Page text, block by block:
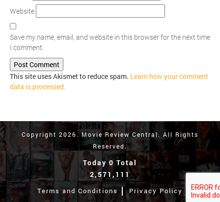
Website
Save my name, email, and website in this browser for the next time
I comment.
This site uses Akismet to reduce spam. Learn how your comment
data is processed.
Copyright 2026. Movie Review Central. All Rights
Reserved.
Today 0 Total
2,571,111
Terms and Conditions Privacy Policy